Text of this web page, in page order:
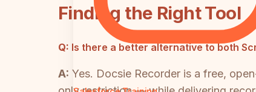
Finding the Right Tool
Q: Is there a better alternative to both
A: Yes. Docsie Recorder is a free,